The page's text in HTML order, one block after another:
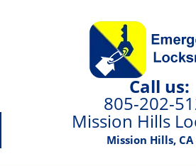
Call us:
805-202-
Mission Hills
Mission Hills, CA